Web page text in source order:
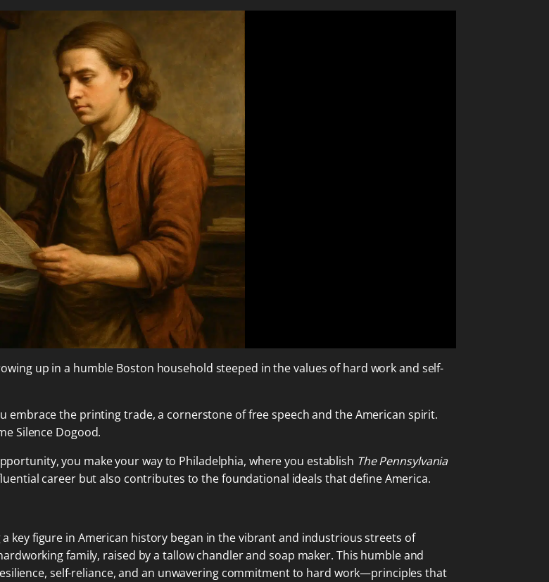
up in a humble Boston household steeped in the values of hard work and self-
embrace the printing trade, a cornerstone of free speech and the American spirit.
Silence Dogood.
you make your way to Philadelphia, where you establish The Pennsylvania
career but also contributes to the foundational ideals that define America.
key figure in American history began in the vibrant and industrious streets of
family, raised by a tallow chandler and soap maker. This humble and
self-reliance, and an unwavering commitment to hard work—principles that